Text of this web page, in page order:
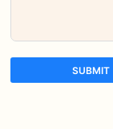
SUBMIT